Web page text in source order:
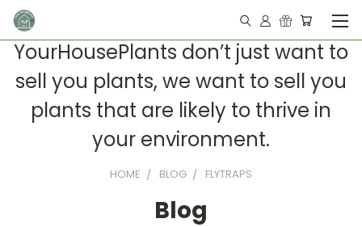
YourHousePlants don’t just want to
sell you plants, we want to sell you
plants that are likely to thrive in
your environment.
HOME BLOG FLYTRAPS
Blog